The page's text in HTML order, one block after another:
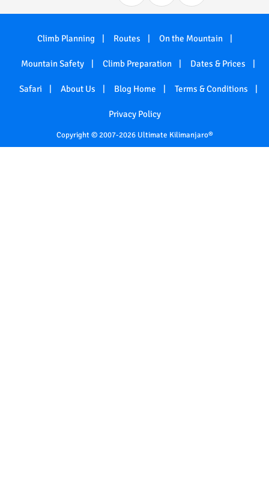
Climb Planning Routes On the Mountain
Mountain Safety Climb Preparation Dates & Prices
Safari About Us Blog Home Terms & Conditions
Privacy Policy
Copyright © 2007-2026 Ultimate Kilimanjaro®